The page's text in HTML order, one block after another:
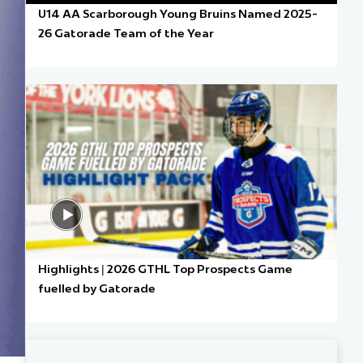
U14 AA Scarborough Young Bruins Named 2025-
26 Gatorade Team of the Year
Highlights | 2026 GTHL Top Prospects Game
fuelled by Gatorade